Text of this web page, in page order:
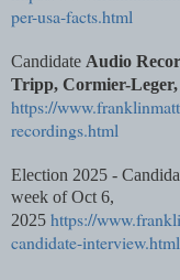
per-usa-facts.html
Candidate Audio
Tripp, Cormier-
https://
recordings.html
Election 2025 -
week of Oct 6,
2025 https://
candidate-interview.html